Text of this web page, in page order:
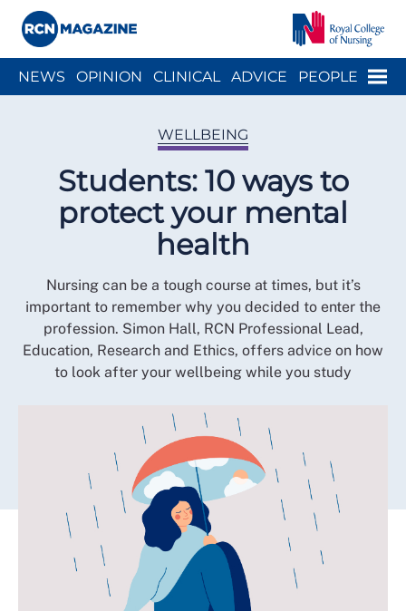
Menu
NEWS OPINION CLINICAL ADVICE PEOPLE
WELLBEING
Students: 10 ways to
protect your mental
health
Nursing can be a tough course at times, but it’s
important to remember why you decided to enter the
profession. Simon Hall, RCN Professional Lead,
Education, Research and Ethics, offers advice on how
to look after your wellbeing while you study